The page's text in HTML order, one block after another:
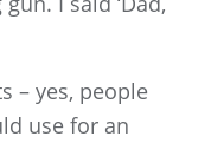
– yes, people
use for an